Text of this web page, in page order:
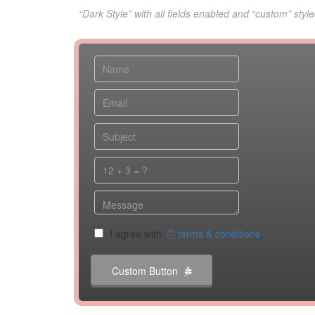
“Dark Style” with all fields enabled and “custom”
I agree with terms & conditions.
Custom Button